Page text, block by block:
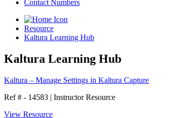
Contact Numbers
Resource
Kaltura Learning Hub
Kaltura Learning Hub
Kaltura – Manage Settings in Kaltura Capture
Ref # - 14583 | Instructor Resource
View Resource